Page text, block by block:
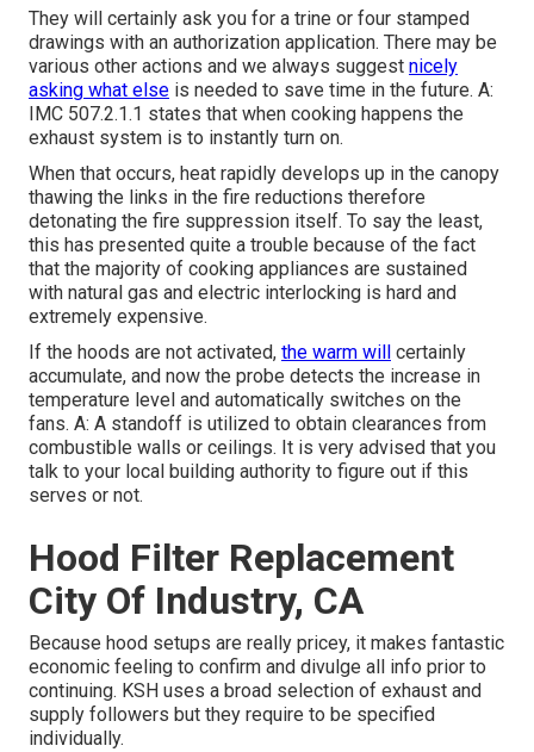
They will certainly ask you for a trine or four stamped
drawings with an authorization application. There may be
various other actions and we always suggest nicely
asking what else is needed to save time in the future. A:
IMC 507.2.1.1 states that when cooking happens the
exhaust system is to instantly turn on.
When that occurs, heat rapidly develops up in the canopy
thawing the links in the fire reductions therefore
detonating the fire suppression itself. To say the least,
this has presented quite a trouble because of the fact
that the majority of cooking appliances are sustained
with natural gas and electric interlocking is hard and
extremely expensive.
If the hoods are not activated, the warm will
certainly
accumulate, and now the probe detects the increase in
temperature level and automatically switches on the
fans. A: A standoff is utilized to obtain clearances from
combustible walls or ceilings. It is very advised that you
talk to your local building authority to figure out if this
serves or not.
Hood Filter Replacement
City Of Industry, CA
Because hood setups are really pricey, it makes fantastic
economic feeling to confirm and divulge all info prior to
continuing. KSH uses a broad selection of exhaust and
supply followers but they require to be specified
individually.